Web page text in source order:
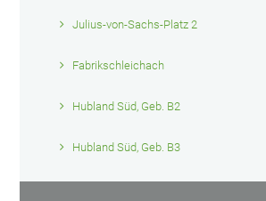
Julius-von-Sachs-Platz 2
Fabrikschleichach
Hubland Süd, Geb. B2
Hubland Süd, Geb. B3